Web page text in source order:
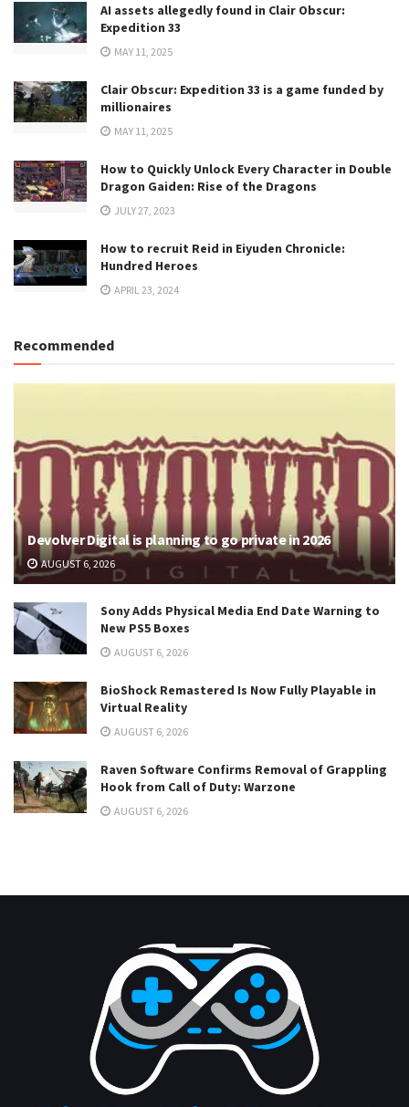
AI assets allegedly found in Clair Obscur:
Expedition 33
MAY 11, 2025
Clair Obscur: Expedition 33 is a game funded by
millionaires
MAY 11, 2025
How to Quickly Unlock Every Character in Double
Dragon Gaiden: Rise of the Dragons
JULY 27, 2023
How to recruit Reid in Eiyuden Chronicle:
Hundred Heroes
APRIL 23, 2024
Recommended
Devolver Digital is planning to go private in 2026
AUGUST 6, 2026
Sony Adds Physical Media End Date Warning to
New PS5 Boxes
AUGUST 6, 2026
BioShock Remastered Is Now Fully Playable in
Virtual Reality
AUGUST 6, 2026
Raven Software Confirms Removal of Grappling
Hook from Call of Duty: Warzone
AUGUST 6, 2026